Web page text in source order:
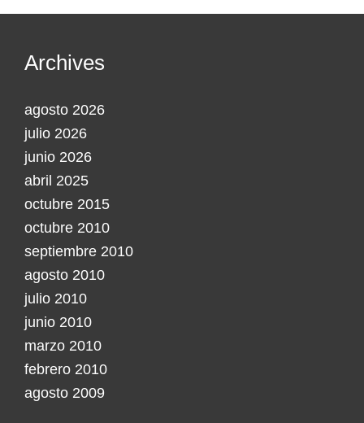
Archives
agosto 2026
julio 2026
junio 2026
abril 2025
octubre 2015
octubre 2010
septiembre 2010
agosto 2010
julio 2010
junio 2010
marzo 2010
febrero 2010
agosto 2009